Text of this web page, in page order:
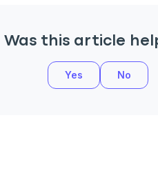
Was this article
Yes No